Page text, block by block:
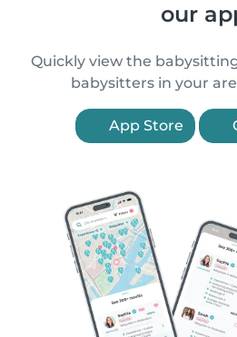
our
Quickly view the
babysitters in your
App Store